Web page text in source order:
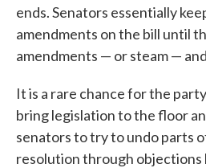
ends. Senators essentially
amendments on the bill until
amendments — or steam —
It is a rare chance for the
bring legislation to the floor
senators to try to undo parts
resolution through objections